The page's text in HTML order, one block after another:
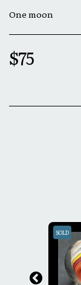
One moon
$75
SOLD